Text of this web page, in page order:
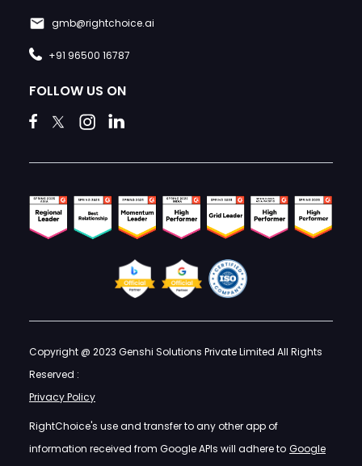
gmb@rightchoice.ai
+91 96500 16787
FOLLOW US ON
Copyright @ 2023 Genshi Solutions Private Limited All Rights
Reserved :
Privacy Policy
RightChoice's use and transfer to any other app of
information received from Google APIs will adhere to Google